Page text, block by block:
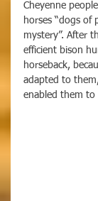
Cheyenne
horses “dogs of
mystery”. After
efficient bison
horseback,
adapted to
enabled them to